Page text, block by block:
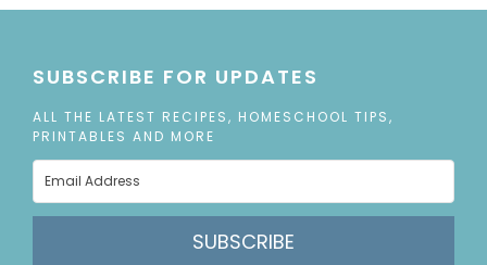
SUBSCRIBE FOR UPDATES
ALL THE LATEST RECIPES, HOMESCHOOL TIPS,
PRINTABLES AND MORE
SUBSCRIBE